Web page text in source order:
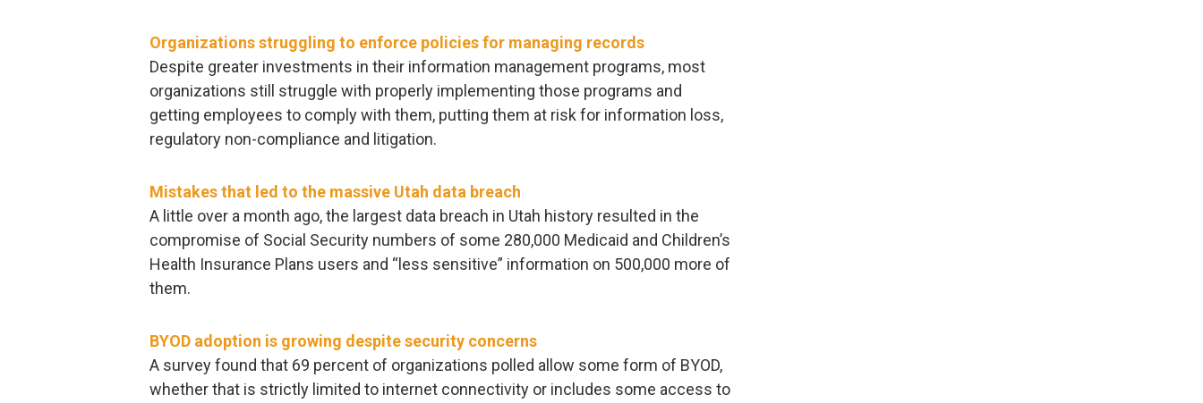
Organizations struggling to enforce policies for managing records
Despite greater investments in their information management programs, most
organizations still struggle with properly implementing those programs and
getting employees to comply with them, putting them at risk for information loss,
regulatory non-compliance and litigation.
Mistakes that led to the massive Utah data breach
A little over a month ago, the largest data breach in Utah history resulted in the
compromise of Social Security numbers of some 280,000 Medicaid and Children’s
Health Insurance Plans users and “less sensitive” information on 500,000 more of
them.
BYOD adoption is growing despite security concerns
A survey found that 69 percent of organizations polled allow some form of BYOD,
whether that is strictly limited to internet connectivity or includes some access to